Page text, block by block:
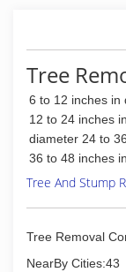
Tree
6 to 12 inches in
12 to 24 inches
diameter 24 to
36 to 48 inches
Tree And Stump
Tree Removal
NearBy Cities:43